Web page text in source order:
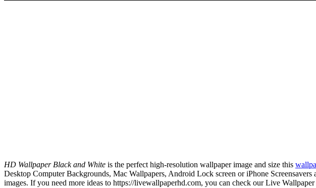
HD Wallpaper Black and White is the perfect high-resolution wallpaper image and size this
Desktop Computer Backgrounds, Mac Wallpapers, Android Lock screen or iPhone
images. If you need more ideas to https://livewallpaperhd.com, you can check our Live